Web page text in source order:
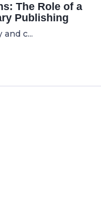
The Role of a
Publishing
c...